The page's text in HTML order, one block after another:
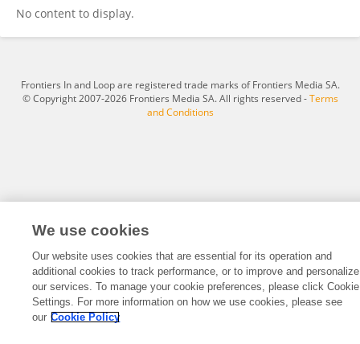
No content to display.
Frontiers In and Loop are registered trade marks of Frontiers Media SA.
© Copyright 2007-2026 Frontiers Media SA. All rights reserved -Terms
and Conditions
We use cookies
Our website uses cookies that are essential for its operation and
additional cookies to track performance, or to improve and personalize
our services. To manage your cookie preferences, please click Cookie
Settings. For more information on how we use cookies, please see
our Cookie Policy